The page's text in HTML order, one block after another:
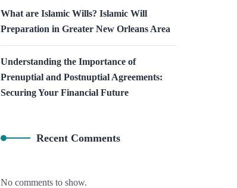
What are Islamic Wills? Islamic Will
Preparation in Greater New Orleans Area
Understanding the Importance of
Prenuptial and Postnuptial Agreements:
Securing Your Financial Future
Recent Comments
No comments to show.